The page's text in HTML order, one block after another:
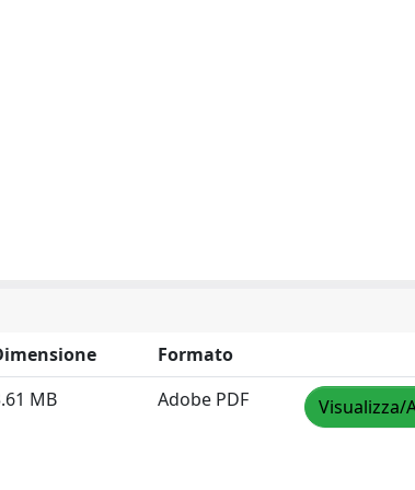
Formato
MB Adobe PDF Visualizza/